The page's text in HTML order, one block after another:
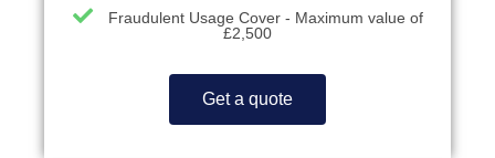
Fraudulent Usage Cover - Maximum value of
£2,500
Get a quote